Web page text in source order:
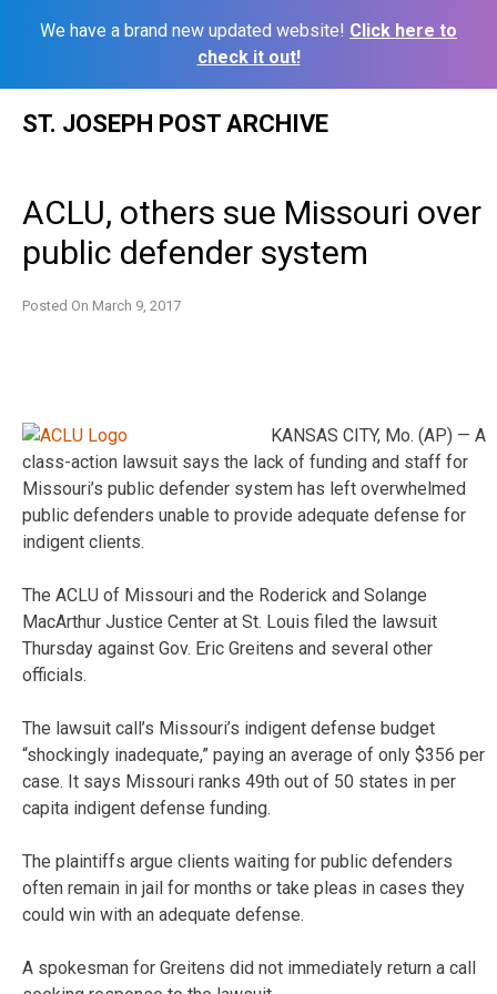
We have a brand new updated website! Click here to
check it out!
ST. JOSEPH POST ARCHIVE
ACLU, others sue Missouri over
public defender system
Posted On March 9, 2017
KANSAS CITY, Mo. (AP) — A
class-action lawsuit says the lack of funding and staff for
Missouri’s public defender system has left overwhelmed
public defenders unable to provide adequate defense for
indigent clients.
The ACLU of Missouri and the Roderick and Solange
MacArthur Justice Center at St. Louis filed the lawsuit
Thursday against Gov. Eric Greitens and several other
officials.
The lawsuit call’s Missouri’s indigent defense budget
“shockingly inadequate,” paying an average of only $356 per
case. It says Missouri ranks 49th out of 50 states in per
capita indigent defense funding.
The plaintiffs argue clients waiting for public defenders
often remain in jail for months or take pleas in cases they
could win with an adequate defense.
A spokesman for Greitens did not immediately return a call